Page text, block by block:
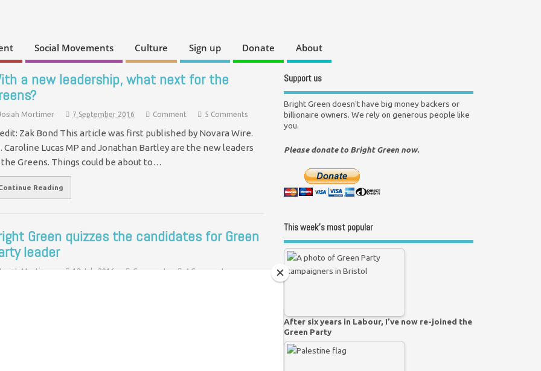
Social Movements Culture Sign up Donate About
a new leadership, what next for the
Mortimer 7 September 2016 Comment 5 Comments
Zak Bond This article was first published by Novara Wire.
Caroline Lucas MP and Jonathan Bartley are the new leaders
Greens. Things could be about to…
Reading
Green quizzes the candidates for Green
leader
Josiah Mortimer 12 July 2016 Comment 4 Comments
Support us
Bright Green doesn't have big money backers or
billionaire owners. We rely on generous people like
you.
Please donate to Bright Green now.
This week’s most popular
After six years in Labour, I’ve now re-joined the
Green Party